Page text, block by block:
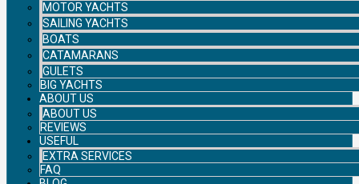
MOTOR YACHTS
SAILING YACHTS
BOATS
CATAMARANS
GULETS
BIG YACHTS
ABOUT US
ABOUT US
REVIEWS
USEFUL
EXTRA SERVICES
FAQ